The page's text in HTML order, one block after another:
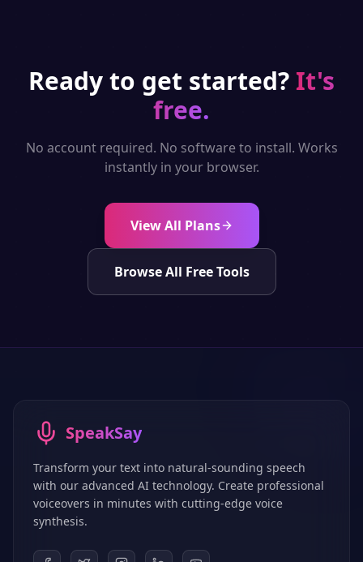
Ready to get started? It's
free.
No account required. No software to install. Works
instantly in your browser.
View All Plans
Browse All Free Tools
SpeakSay
Transform your text into natural-sounding speech
with our advanced AI technology. Create professional
voiceovers in minutes with cutting-edge voice
synthesis.